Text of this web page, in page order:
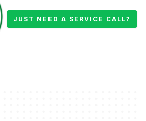
JUST NEED A SERVICE CALL?